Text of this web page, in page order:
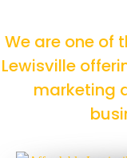
We are one of
Lewisville
marketing